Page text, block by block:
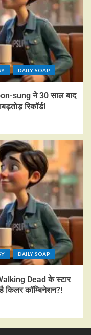
DAILY SOAP
sung ने 30 साल बाद
रिकॉर्ड!
DAILY SOAP
Dead के स्टार
किलर कॉम्बिनेशन?!